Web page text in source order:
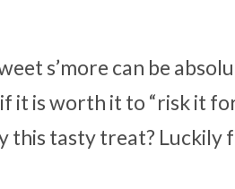
s’more can be
it is worth it to “risk it
this tasty treat? Luckily